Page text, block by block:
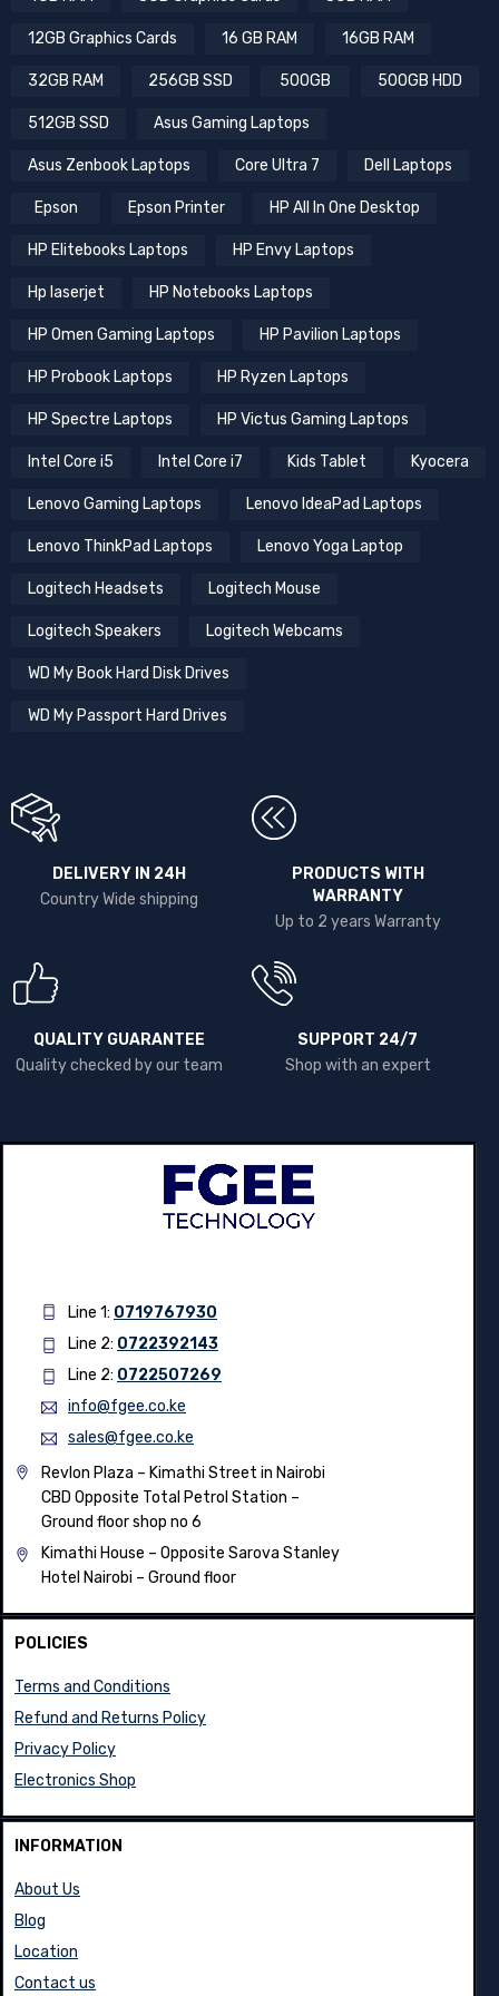
12GB Graphics Cards 16 GB RAM 16GB RAM
32GB RAM 256GB SSD 500GB 500GB HDD
512GB SSD Asus Gaming Laptops
Asus Zenbook Laptops Core Ultra 7 Dell Laptops
Epson Epson Printer HP All In One Desktop
HP Elitebooks Laptops HP Envy Laptops
Hp laserjet HP Notebooks Laptops
HP Omen Gaming Laptops HP Pavilion Laptops
HP Probook Laptops HP Ryzen Laptops
HP Spectre Laptops HP Victus Gaming Laptops
Intel Core i5 Intel Core i7 Kids Tablet Kyocera
Lenovo Gaming Laptops Lenovo IdeaPad Laptops
Lenovo ThinkPad Laptops Lenovo Yoga Laptop
Logitech Headsets Logitech Mouse
Logitech Speakers Logitech Webcams
WD My Book Hard Disk Drives
WD My Passport Hard Drives
DELIVERY IN 24H
Country Wide shipping
PRODUCTS WITH
WARRANTY
Up to 2 years Warranty
QUALITY GUARANTEE
Quality checked by our team
SUPPORT 24/7
Shop with an expert
Line 1: 0719767930
Line 2: 0722392143
Line 2: 0722507269
info@fgee.co.ke
sales@fgee.co.ke
Revlon Plaza – Kimathi Street in Nairobi
CBD Opposite Total Petrol Station –
Ground floor shop no 6
Kimathi House – Opposite Sarova Stanley
Hotel Nairobi – Ground floor
POLICIES
Terms and Conditions
Refund and Returns Policy
Privacy Policy
Electronics Shop
INFORMATION
About Us
Blog
Location
Contact us